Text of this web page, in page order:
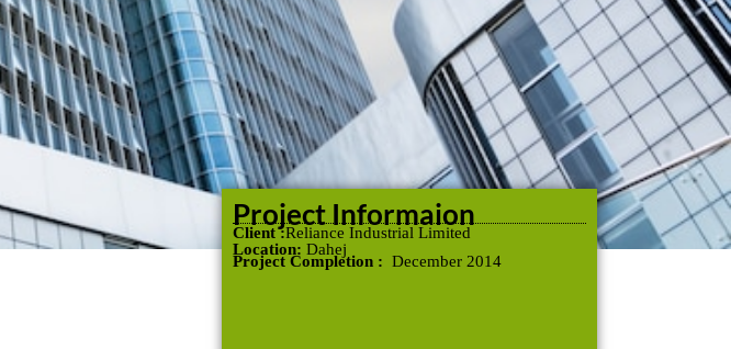
Project Informaion
Client :Reliance Industrial Limited
Location: Dahej
Project Completion : December 2014